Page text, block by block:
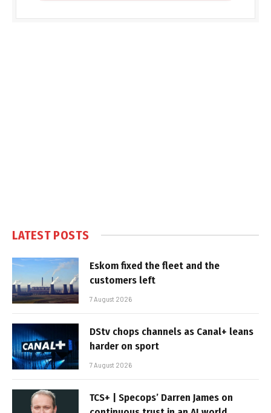
LATEST POSTS
Eskom fixed the fleet and the
customers left
7 August 2026
DStv chops channels as Canal+ leans
harder on sport
7 August 2026
TCS+ | Specops’ Darren James on